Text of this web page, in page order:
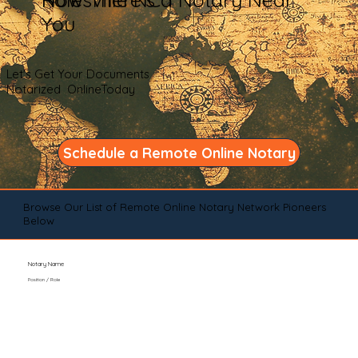
You
Let's Get Your Documents
Notarized OnlineToday
Schedule a Remote Online Notary
Browse Our List of Remote Online Notary Network Pioneers
Below
Notary Name
Position / Role